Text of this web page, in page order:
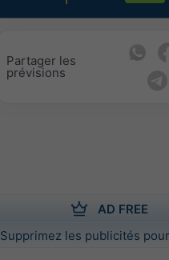
Partager les
prévisions
AD FREE
Supprimez les publicités